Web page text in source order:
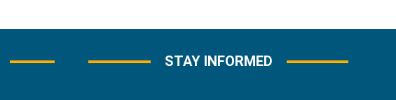
STAY INFORMED